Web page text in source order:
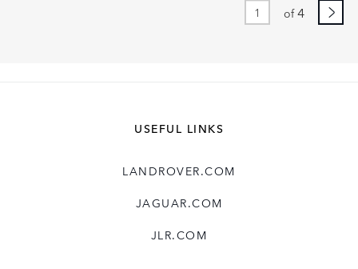
of 4
USEFUL LINKS
LANDROVER.COM
JAGUAR.COM
JLR.COM